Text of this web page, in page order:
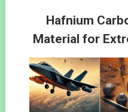
Hafnium
Material for
navigation